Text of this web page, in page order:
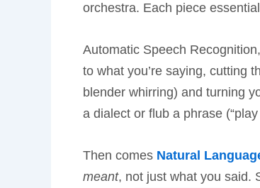
orchestra. Each piece
Automatic Speech
to what you’re saying, cutting
blender whirring) and turning
a dialect or flub a phrase
Then comes Natural
meant, not just what you said.